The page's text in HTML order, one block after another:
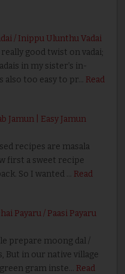
/ Inippu Ulunthu Vadai
good twist on vadai;
in my sister’s in-
also too easy to pr… Read
Jamun | Easy Jamun
recipes are masala
first a sweet recipe
So I wanted … Read
Payaru / Paasi Payaru
prepare moong dal /
But in our native village
gram inste… Read